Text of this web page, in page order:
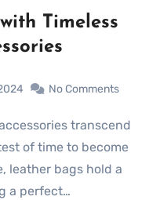
Timeless
No Comments
of time to become
leather bags hold a
a perfect…